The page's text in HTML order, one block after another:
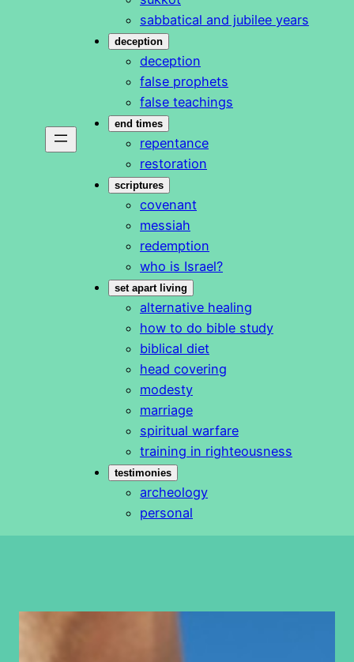
sabbatical and jubilee years
deception
deception
false prophets
false teachings
end times
repentance
restoration
scriptures
covenant
messiah
redemption
who is Israel?
set apart living
alternative healing
how to do bible study
biblical diet
head covering
modesty
marriage
spiritual warfare
training in righteousness
testimonies
archeology
personal